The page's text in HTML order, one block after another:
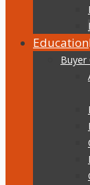
Education
Buyer